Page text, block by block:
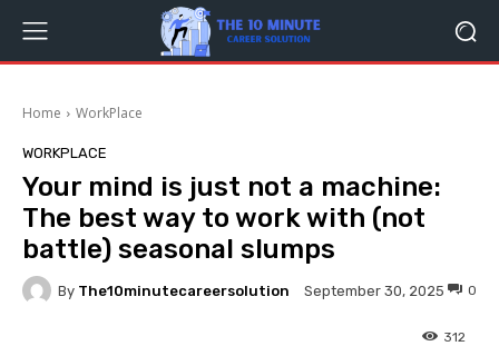
Home WorkPlace
WORKPLACE
Your mind is just not a machine:
The best way to work with (not
battle) seasonal slumps
By The10minutecareersolution September 30, 2025 0
312